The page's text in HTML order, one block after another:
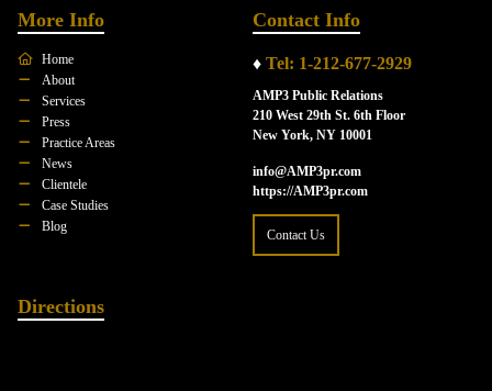
More Info
Home
About
Services
Press
Practice Areas
News
Clientele
Case Studies
Blog
Contact Info
♦ Tel: 1-212-677-2929
AMP3 Public Relations
210 West 29th St. 6th Floor
New York, NY 10001
info@AMP3pr.com
https://AMP3pr.com
Contact Us
Directions